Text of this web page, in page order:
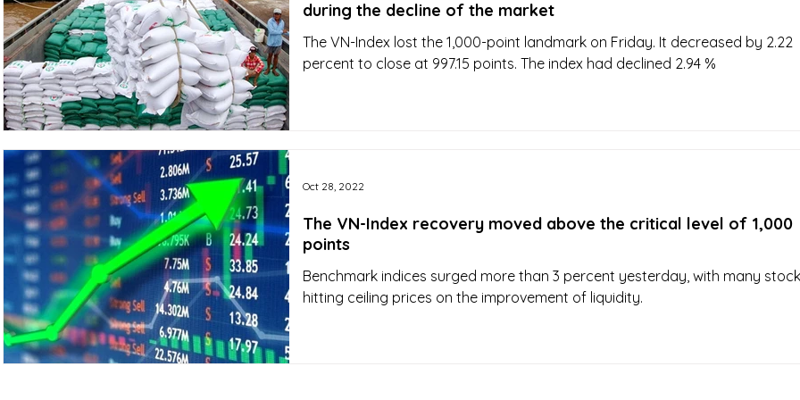
during the decline of the market
The VN-Index lost the 1,000-point landmark on Friday. It decreased by 2.22
percent to close at 997.15 points. The index had declined 2.94 %
The VN-Index recovery moved above the critical level of 1,000
points
Benchmark indices surged more than 3 percent yesterday, with many
hitting ceiling prices on the improvement of liquidity.
Oct 28, 2022